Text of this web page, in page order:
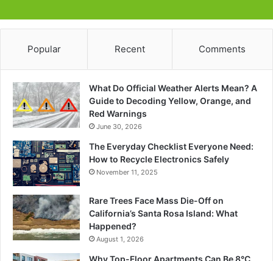
Popular Recent Comments
What Do Official Weather Alerts Mean? A
Guide to Decoding Yellow, Orange, and
Red Warnings
June 30, 2026
The Everyday Checklist Everyone Need:
How to Recycle Electronics Safely
November 11, 2025
Rare Trees Face Mass Die-Off on
California’s Santa Rosa Island: What
Happened?
August 1, 2026